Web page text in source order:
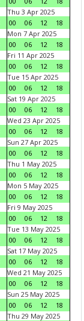
Thu 3 Apr 2025
00
06 12
18
Mon 7 Apr 2025
00
06 12
18
Fri 11 Apr 2025
00
06 12
18
Tue 15 Apr 2025
00
06 12
18
Sat 19 Apr 2025
00
06 12
18
Wed 23 Apr 2025
00
06 12
18
Sun 27 Apr 2025
00
06 12
18
Thu 1 May 2025
00
06 12
18
Mon 5 May 2025
00
06 12
18
Fri 9 May 2025
00
06 12
18
Tue 13 May 2025
00
06 12
18
Sat 17 May 2025
00
06 12
18
Wed 21 May 2025
00
06 12
18
Sun 25 May 2025
00
06 12
18
Thu 29 May 2025